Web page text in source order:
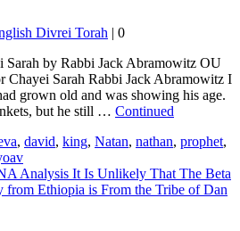
Divrei Torah | 0
Sarah by Rabbi Jack Abramowitz OU
Chayei Sarah Rabbi Jack Abramowitz I
grown old and was showing his age.
but he still … Continued
, david, king, Natan, nathan, prophet,